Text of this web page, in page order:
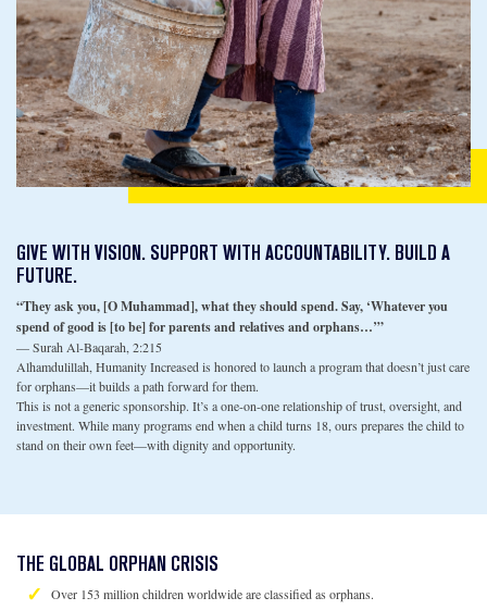
GIVE WITH VISION. SUPPORT WITH ACCOUNTABILITY. BUILD A
FUTURE.
“They ask you, [O Muhammad], what they should spend. Say, ‘Whatever you
spend of good is [to be] for parents and relatives and orphans…’”
— Surah Al-Baqarah, 2:215
Alhamdulillah, Humanity Increased is honored to launch a program that doesn’t just care
for orphans—it builds a path forward for them.
This is not a generic sponsorship. It’s a one-on-one relationship of trust, oversight, and
investment. While many programs end when a child turns 18, ours prepares the child to
stand on their own feet—with dignity and opportunity.
THE GLOBAL ORPHAN CRISIS
Over 153 million children worldwide are classified as orphans.